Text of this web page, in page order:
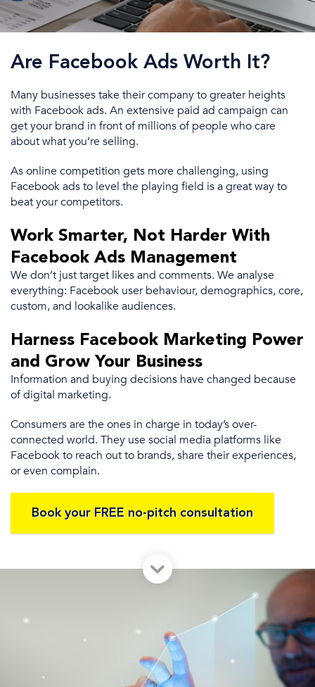
Are Facebook Ads Worth It?
Many businessestaketheir company to greater heights
with Facebook ads. An extensive paid ad campaign can
get your brand in front of millions of people who care
about what you’re selling.
As online competition gets more challenging, using
Facebook adsto level the playing field is a great way to
beatyour competitors.
Work Smarter, Not Harder With
Facebook Ads Management
We don’t just target likes and comments. We analyse
everything: Facebook userbehaviour,demographics, core,
custom, and lookalike audiences.
Harness Facebook Marketing Power
and Grow Your Business
Information and buying decisions have changed because
ofdigital marketing.
Consumers are the ones in charge in today’s over-
connected world. They usesocial media platforms like
Facebook to reach out to brands, share their experiences,
or even complain.
Book your FREE no-pitch consultation